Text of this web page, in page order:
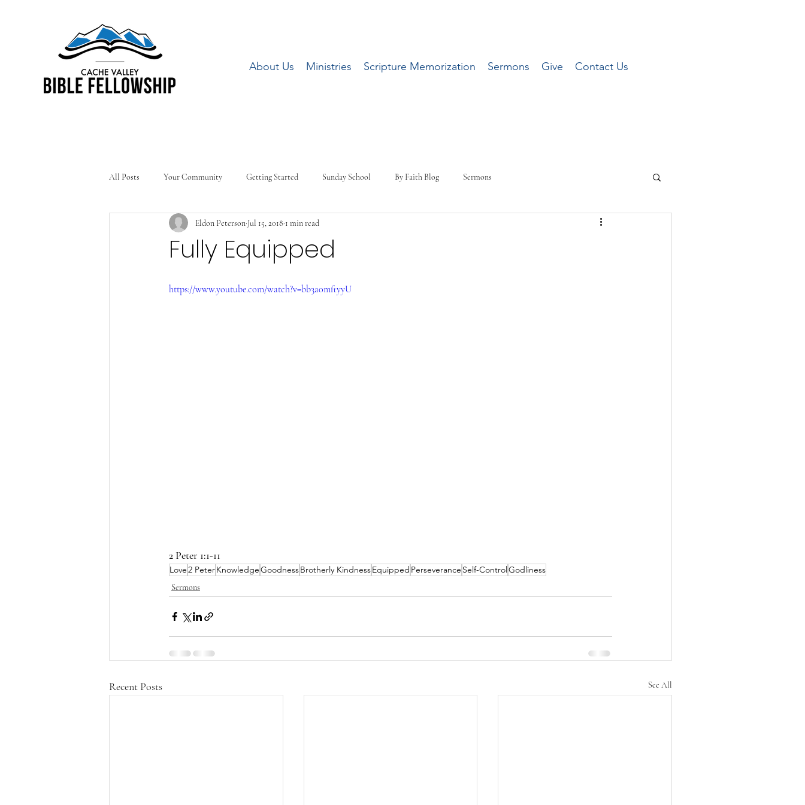
About Us Ministries Scripture Memorization Sermons Give Contact Us
All Posts Your Community Getting Started Sunday School By Faith Blog Sermons
Fully Equipped
Eldon Peterson Jul 15, 2018 1 min read
https://www.youtube.com/watch?v=bb3a0mftyyU
2 Peter 1:1-11
Love2 PeterKnowledgeGoodnessBrotherly KindnessEquipped Perseverance Self-ControlGodliness
Sermons
Recent Posts See All